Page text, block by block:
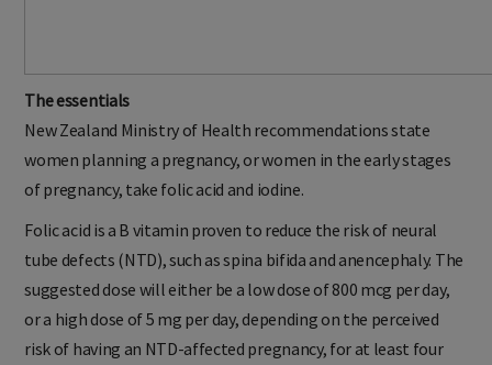
The essentials
New Zealand Ministry of Health recommendations state
women planning a pregnancy, or women in the early stages
of pregnancy, take folic acid and iodine.
Folic acid is a B vitamin proven to reduce the risk of neural
tube defects (NTD), such as spina bifida and anencephaly. The
suggested dose will either be a low dose of 800 mcg per day,
or a high dose of 5 mg per day, depending on the perceived
risk of having an NTD-affected pregnancy, for at least four